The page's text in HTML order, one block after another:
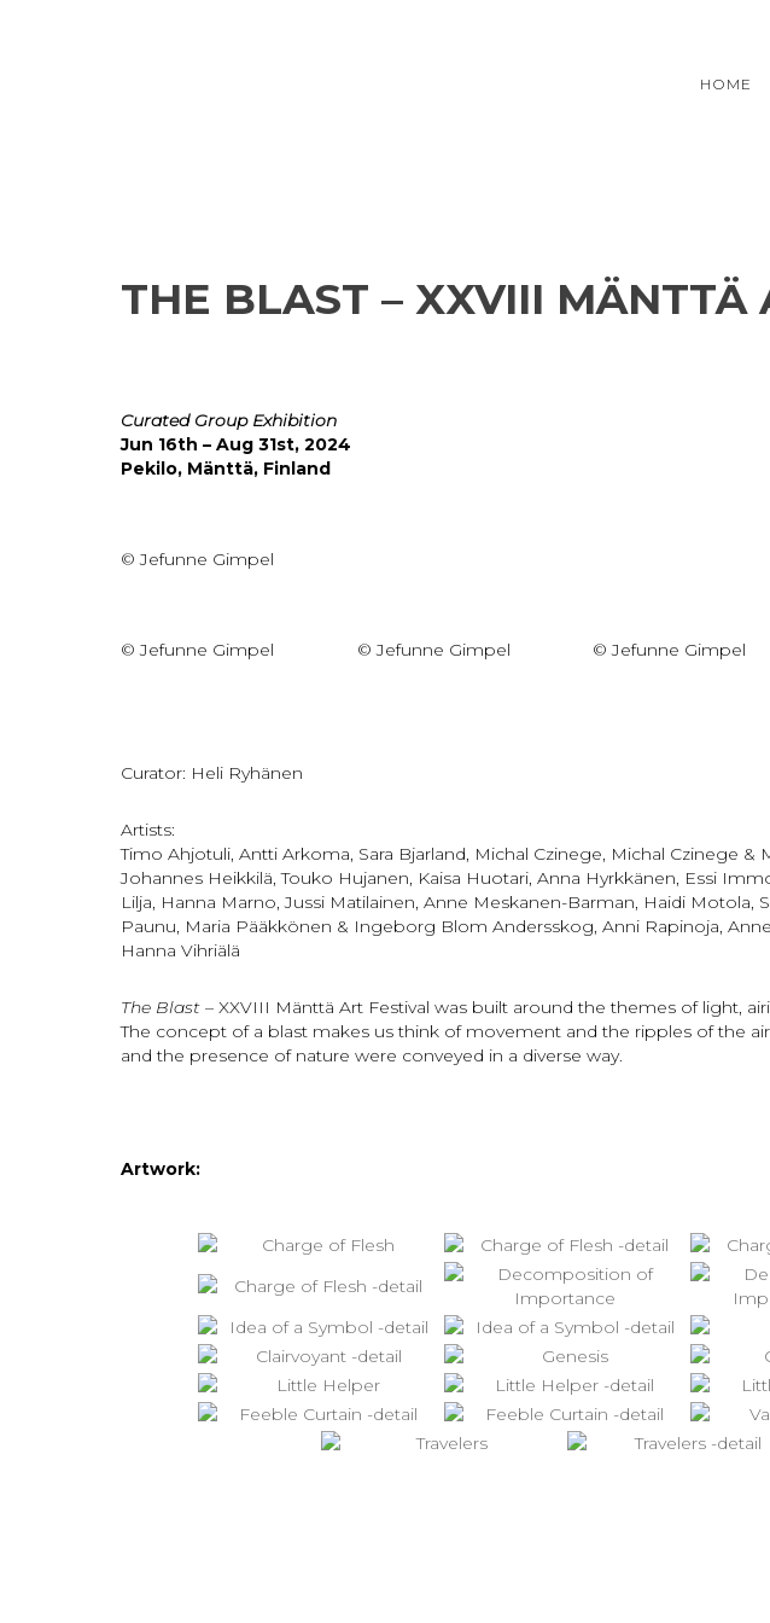
HOME
THE BLAST – XXVIII MÄNTTÄ
Curated Group Exhibition
Jun 16th – Aug 31st, 2024
Pekilo, Mänttä, Finland
© Jefunne Gimpel
© Jefunne Gimpel © Jefunne Gimpel © Jefunne Gimpel
Curator: Heli Ryhänen
Artists:
Timo Ahjotuli, Antti Arkoma, Sara Bjarland, Michal Czinege, Michal Czinege
Johannes Heikkilä, Touko Hujanen, Kaisa Huotari, Anna Hyrkkänen, Essi
Lilja, Hanna Marno, Jussi Matilainen, Anne Meskanen-Barman, Haidi Motola,
Paunu, Maria Pääkkönen & Ingeborg Blom Andersskog, Anni Rapinoja,
Hanna Vihriälä
The Blast – XXVIII Mänttä Art Festival was built around the themes of light,
The concept of a blast makes us think of movement and the ripples of the
and the presence of nature were conveyed in a diverse way.
Artwork: